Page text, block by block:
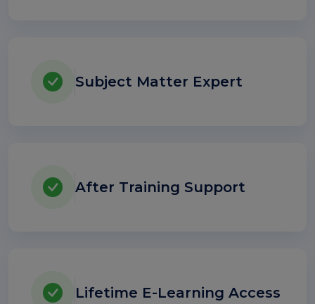
Subject Matter Expert
After Training Support
Lifetime E-Learning Access